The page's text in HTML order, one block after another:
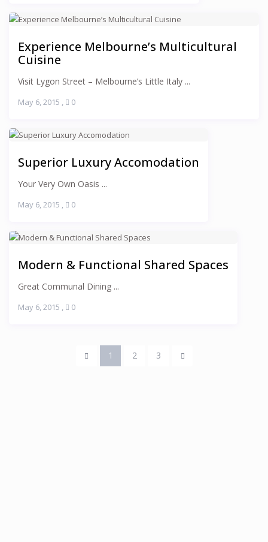
Experience Melbourne’s Multicultural
Cuisine
Visit Lygon Street – Melbourne’s Little Italy ...
May 6, 2015 , 0
Superior Luxury Accomodation
Your Very Own Oasis ...
May 6, 2015 , 0
Modern & Functional Shared Spaces
Great Communal Dining ...
May 6, 2015 , 0
1 2 3